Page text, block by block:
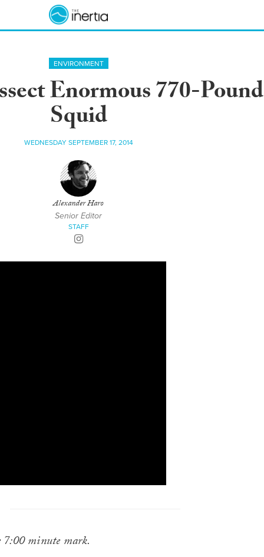
ENVIRONMENT
Enormous 770-
Squid
WEDNESDAY SEPTEMBER 17, 2014
Alexander Haro
Senior Editor
STAFF
7:00 minute mark.